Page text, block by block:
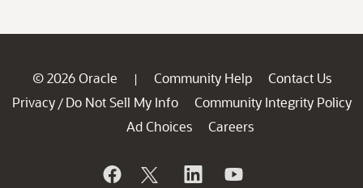
© 2026 Oracle | Community Help
Contact Us
Privacy / Do Not Sell My Info
Community Integrity Policy
Ad Choices
Careers